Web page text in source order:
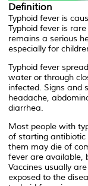
Definition
Typhoid fever is
Typhoid fever is
remains a serious
especially for
Typhoid fever
water or through
infected. Signs and
headache,
diarrhea.
Most people with
of starting
them may die of
fever are available,
Vaccines usually
exposed to the